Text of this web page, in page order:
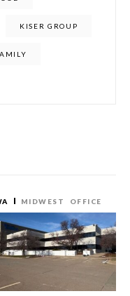
KISER GROUP
MIDWEST OFFICE